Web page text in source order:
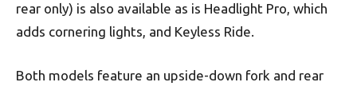
rear only) is also available as is Headlight Pro, which
adds cornering lights, and Keyless Ride.
Both models feature an upside-down fork and rear